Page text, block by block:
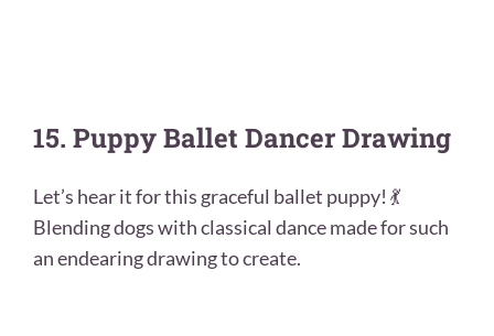
15. Puppy Ballet Dancer Drawing
Let’s hear it for this graceful ballet puppy! 💃
Blending dogs with classical dance made for such
an endearing drawing to create.